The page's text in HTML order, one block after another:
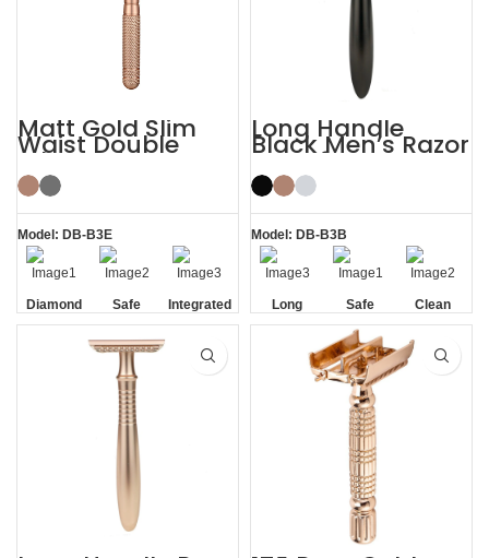
Matt Gold Slim
Waist Double
Edge Safety Razor
for Sensitive Skin
Model: DB-B3E
Diamond
Texture
Safe
Integrated
Residue
Removal
Long Handle
Black Men’s Razor
DE Safety Razor
Model: DB-B3B
Long
Handle
Safe Clean